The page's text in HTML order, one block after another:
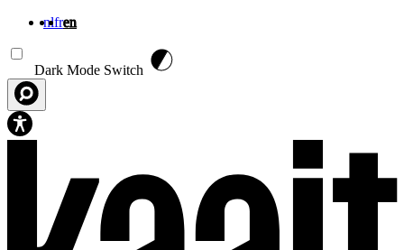
nlfren
Dark Mode Switch